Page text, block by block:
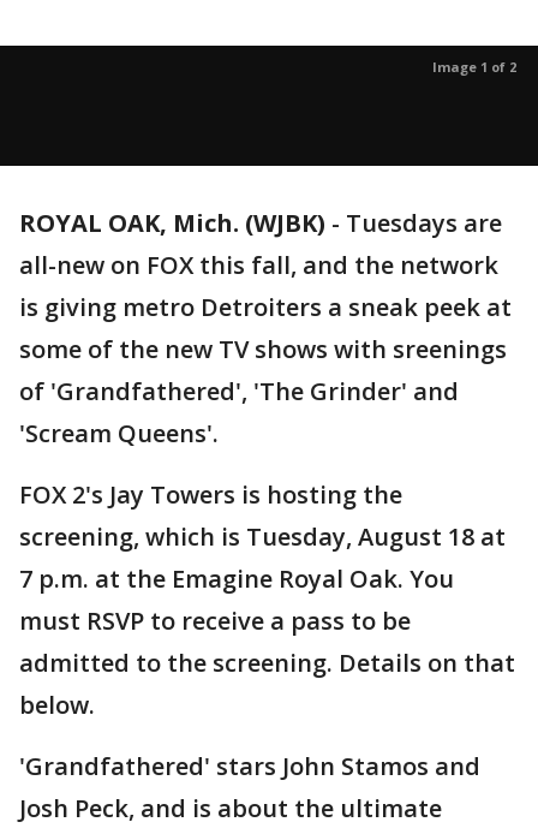
Image 1 of 2
ROYAL OAK, Mich. (WJBK) - Tuesdays are
all-new on FOX this fall, and the network
is giving metro Detroiters a sneak peek at
some of the new TV shows with sreenings
of 'Grandfathered', 'The Grinder' and
'Scream Queens'.
FOX 2's Jay Towers is hosting the
screening, which is Tuesday, August 18 at
7 p.m. at the Emagine Royal Oak. You
must RSVP to receive a pass to be
admitted to the screening. Details on that
below.
'Grandfathered' stars John Stamos and
Josh Peck, and is about the ultimate